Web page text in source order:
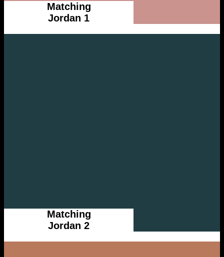
Matching
Jordan 1
Matching
Jordan 2